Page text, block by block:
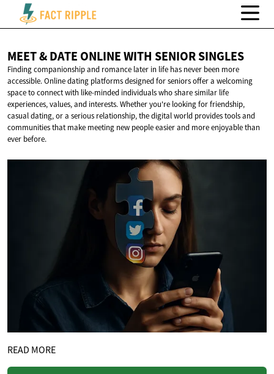
MEET & DATE ONLINE WITH SENIOR SINGLES
Finding companionship and romance later in life has never been more
accessible. Online dating platforms designed for seniors offer a welcoming
space to connect with like-minded individuals who share similar life
experiences, values, and interests. Whether you're looking for friendship,
casual dating, or a serious relationship, the digital world provides tools and
communities that make meeting new people easier and more enjoyable than
ever before.
READ MORE